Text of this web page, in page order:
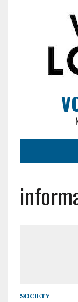
SOCIETY